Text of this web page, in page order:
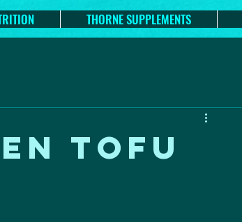
THORNE SUPPLEMENTS
TOFU